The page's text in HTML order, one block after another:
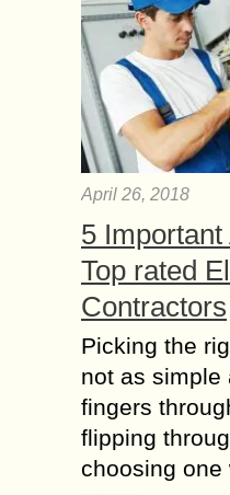
April 26, 2018
5
Top rated
Contractors
Picking the
not as simple
fingers
flipping
choosing one